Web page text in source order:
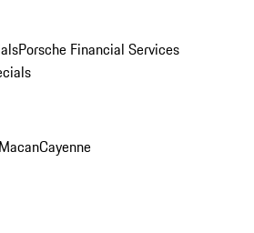
Porsche Financial Services
MacanCayenne